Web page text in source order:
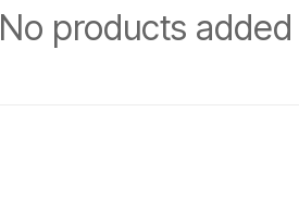
No products